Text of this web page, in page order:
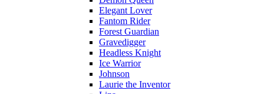
Elegant Lover
Fantom Rider
Forest Guardian
Gravedigger
Headless Knight
Ice Warrior
Johnson
Laurie the Inventor